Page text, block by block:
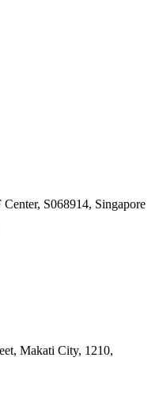
S068914, Singapore
Makati City, 1210,